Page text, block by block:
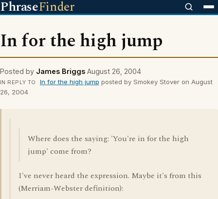
PhraseFinder
In for the high jump
Posted by James Briggs August 26, 2004
IN REPLY TO In for the high jump posted by Smokey Stover on August
26, 2004
Where does the saying: 'You're in for the high
jump' come from?
I've never heard the expression. Maybe it's from this
(Merriam-Webster definition):